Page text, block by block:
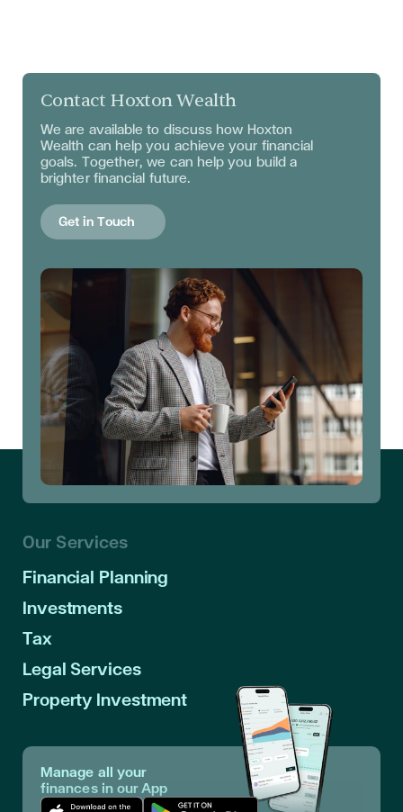
Contact Hoxton Wealth
We are available to discuss how Hoxton
Wealth can help you achieve your financial
goals. Together, we can help you build a
brighter financial future.
Get in Touch
Our Services
Financial Planning
Investments
Tax
Legal Services
Property Investment
Manage all your
finances in our App